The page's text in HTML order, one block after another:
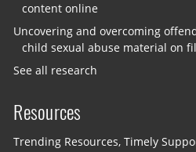
content online
Uncovering and overcoming
child sexual abuse material on
See all research
Resources
Trending Resources, Timely